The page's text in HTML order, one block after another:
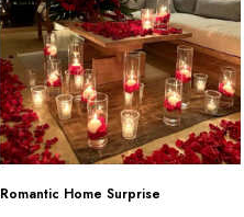
Romantic Home Surprise